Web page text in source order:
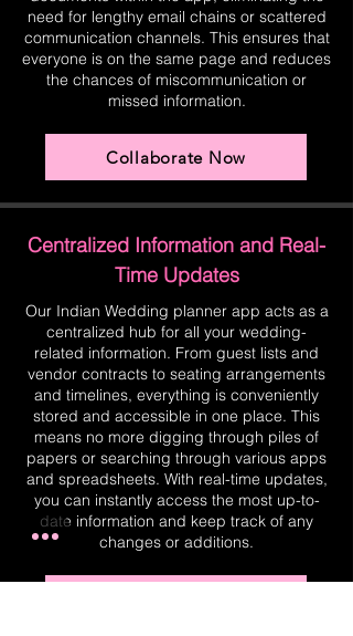
need for lengthy email chains or scattered
communication channels. This ensures that
everyone is on the same page and reduces
the chances of miscommunication or
missed information.
Collaborate Now
Centralized Information and Real-
Time Updates
Our Indian Wedding planner app acts as a
centralized hub for all your wedding-
related information. From guest lists and
vendor contracts to seating arrangements
and timelines, everything is conveniently
stored and accessible in one place. This
means no more digging through piles of
papers or searching through various apps
and spreadsheets. With real-time updates,
you can instantly access the most up-to-
date information and keep track of any
changes or additions.